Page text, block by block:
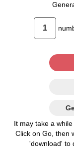
It may take a
Click on Go, then
'download' to